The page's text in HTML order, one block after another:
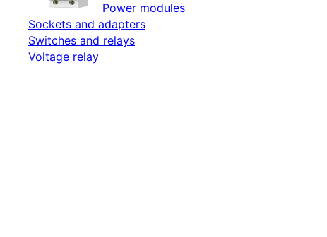
Power modules
Sockets and adapters
Switches and relays
Voltage relay